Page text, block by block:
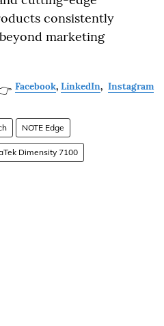
consistently
marketing
Facebook, LinkedIn, Instagram
NOTE Edge
Dimensity 7100